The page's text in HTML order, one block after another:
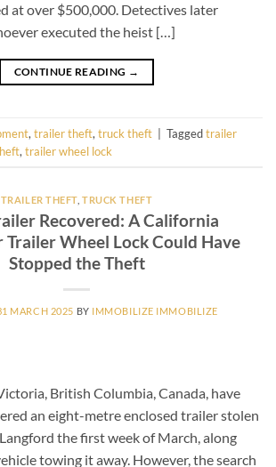
at over $500,000. Detectives later
executed the heist […]
CONTINUE READING →
, trailer theft, truck theft Taggedtrailer
, trailer wheel lock
TRAILER THEFT,TRUCK THEFT
Recovered: A California
Wheel Lock Could Have
Stopped the Theft
MARCH 2025 BY IMMOBILIZE IMMOBILIZE
British Columbia, Canada, have
an eight-metre enclosed trailer stolen
the first week of March, along
towing it away. However, the search